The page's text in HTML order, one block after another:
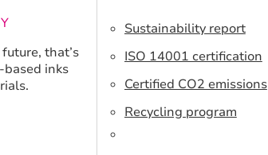
that’s
inks
Sustainability report
ISO 14001 certification
Certified CO2 emissions
Recycling program